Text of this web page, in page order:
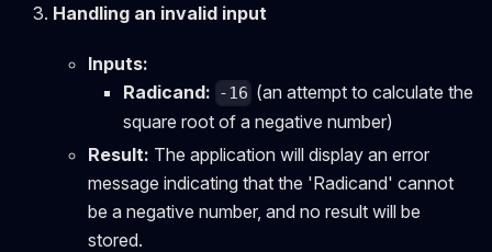
Handling an invalid input
Inputs:
Radicand: -16 (an attempt to calculate the
square root of a negative number)
Result: The application will display an error
message indicating that the 'Radicand' cannot
be a negative number, and no result will be
stored.